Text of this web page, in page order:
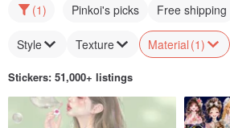
(1)
Pinkoi's picks Free shipping
Style Texture Material (1)
Stickers: 51,000+ listings